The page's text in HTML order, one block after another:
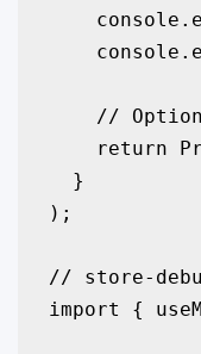
//
return
  }
);
// store-
import {